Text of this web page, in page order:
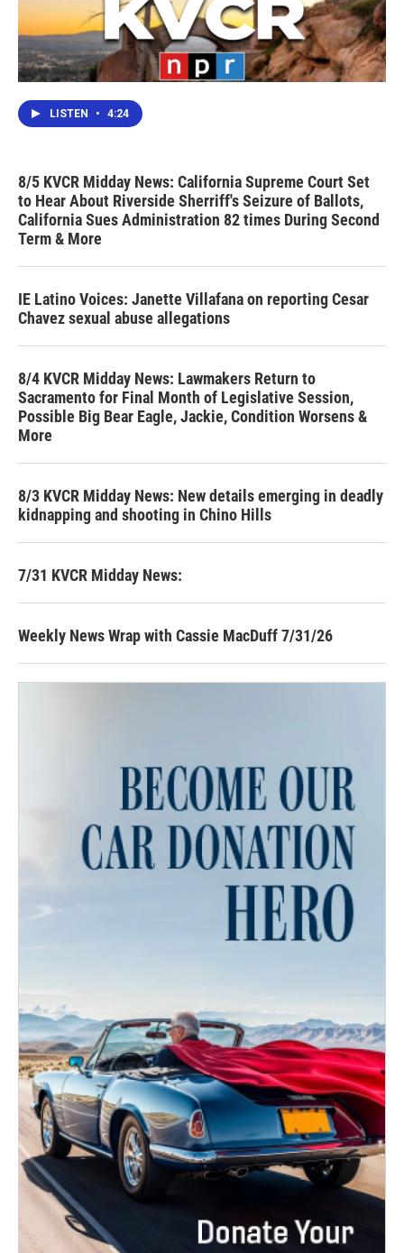
LISTEN • 4:24
8/5 KVCR Midday News: California Supreme Court Set
to Hear About Riverside Sherriff's Seizure of Ballots,
California Sues Administration 82 times During Second
Term & More
IE Latino Voices: Janette Villafana on reporting Cesar
Chavez sexual abuse allegations
8/4 KVCR Midday News: Lawmakers Return to
Sacramento for Final Month of Legislative Session,
Possible Big Bear Eagle, Jackie, Condition Worsens &
More
8/3 KVCR Midday News: New details emerging in deadly
kidnapping and shooting in Chino Hills
7/31 KVCR Midday News:
Weekly News Wrap with Cassie MacDuff 7/31/26